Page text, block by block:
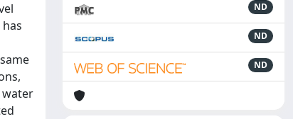
water
ND
ND
ND